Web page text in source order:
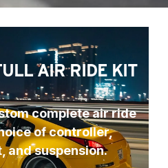
AIR RIDE KIT
complete air ride
of controller,
and suspension.